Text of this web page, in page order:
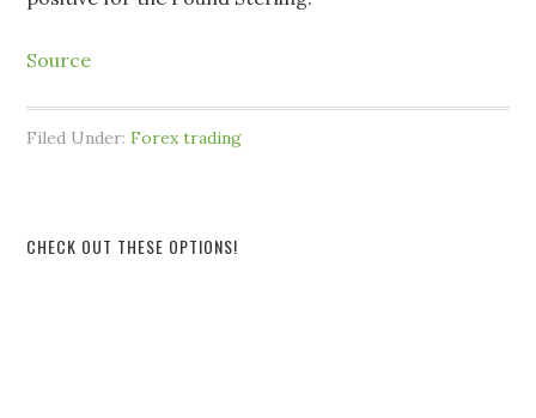
Source
Filed Under:Forex trading
CHECK OUT THESE OPTIONS!